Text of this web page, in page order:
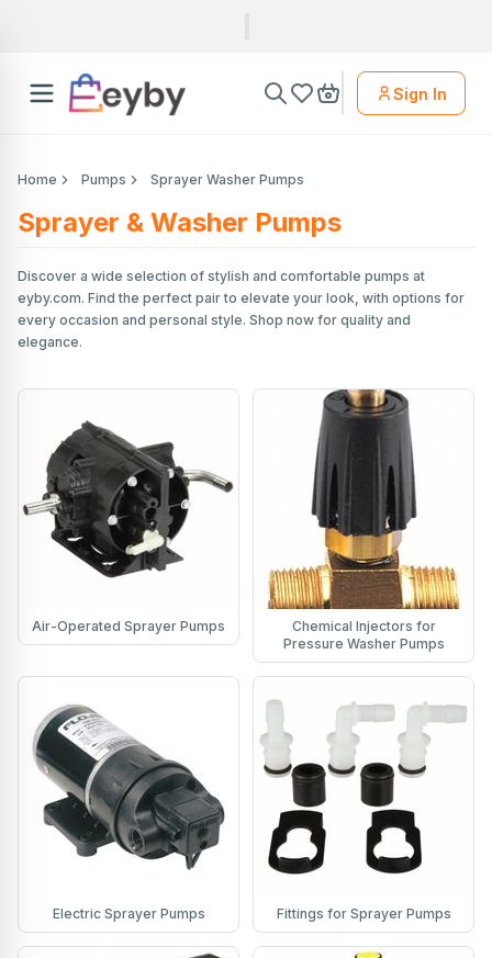
Sign In
Home Pumps Sprayer Washer Pumps
Sprayer & Washer Pumps
Discover a wide selection of stylish and comfortable pumps at
eyby.com. Find the perfect pair to elevate your look, with options for
every occasion and personal style. Shop now for quality and
elegance.
Air-Operated Sprayer Pumps
Chemical Injectors for
Pressure Washer Pumps
Electric Sprayer Pumps Fittings for Sprayer Pumps